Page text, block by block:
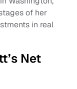
of her
in real
Net